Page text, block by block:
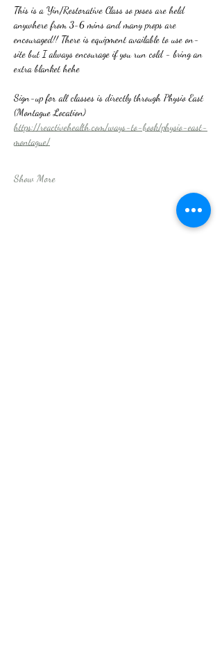
This is a Yin/Restorative Class so poses are held
anywhere from 3-6 mins and many props are
encouraged!! There is equipment available to use on-
site but I always encourage if you run cold - bring an
extra blanket hehe
Sign-up for all classes is directly through Physio East
(Montague Location)
https://reactivehealth.com/ways-to-book/physio-east-
montague/
Show More